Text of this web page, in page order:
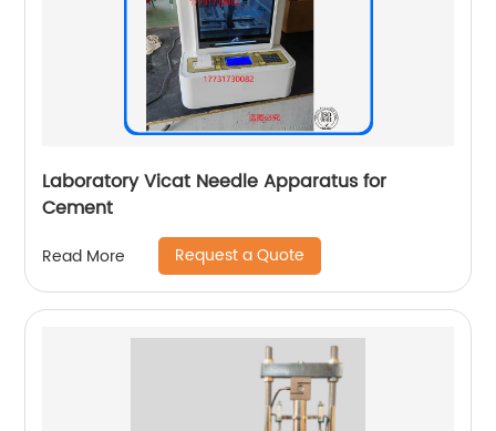
Laboratory Vicat Needle Apparatus for
Cement
Read More Request a Quote